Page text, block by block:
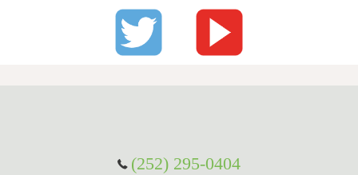
(252) 295-0404